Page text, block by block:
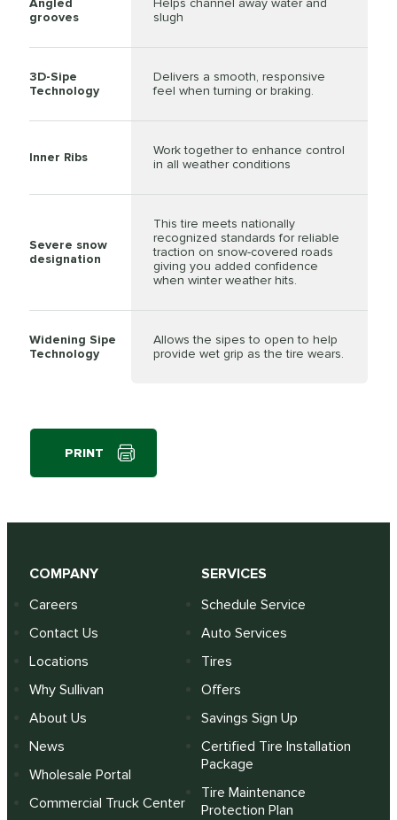
grooves
slugh
3D-Sipe
Technology
Delivers a smooth, responsive
feel when turning or braking.
Inner Ribs
Work together to enhance control
in all weather conditions
Severe snow
designation
This tire meets nationally
recognized standards for reliable
traction on snow-covered roads
giving you added confidence
when winter weather hits.
Widening Sipe
Technology
Allows the sipes to open to help
provide wet grip as the tire wears.
PRINT
COMPANY
Careers
Contact Us
Locations
Why Sullivan
About Us
News
Wholesale Portal
Commercial Truck Center
SERVICES
Schedule Service
Auto Services
Tires
Offers
Savings Sign Up
Certified Tire Installation
Package
Tire Maintenance
Protection Plan